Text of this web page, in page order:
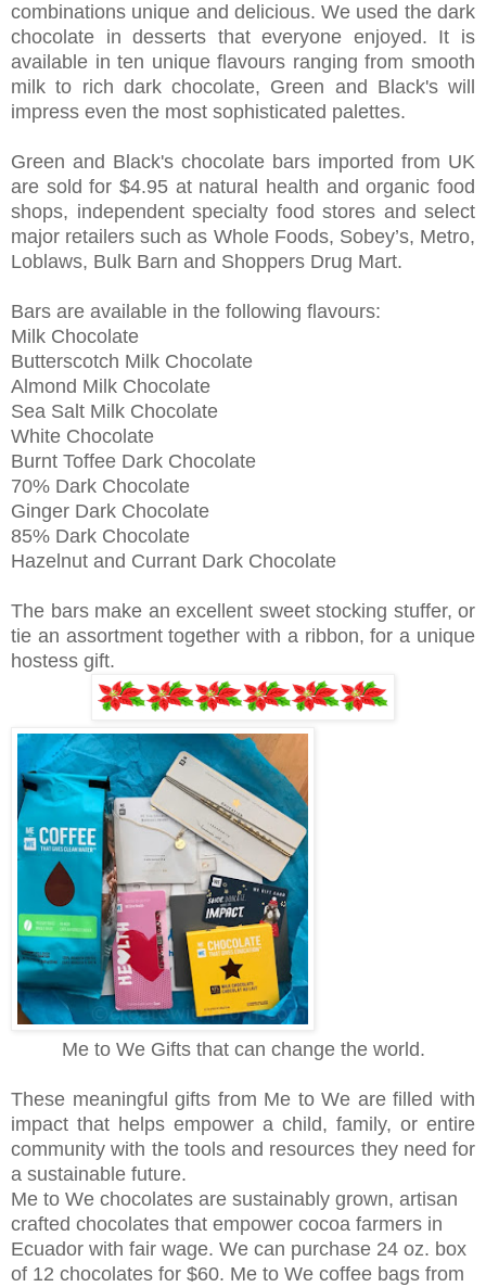
combinations unique and delicious. We used the dark
chocolate in desserts that everyone enjoyed. It is
available in ten unique flavours ranging from smooth
milk to rich dark chocolate, Green and Black'swill
impress even the most sophisticated palettes.
Green and Black's chocolate bars imported from UK
are sold for $4.95 at natural health and organic food
shops, independent specialty food stores and select
major retailers such as Whole Foods, Sobey’s, Metro,
Loblaws, Bulk Barn and Shoppers Drug Mart.
Bars are available in the following flavours:
Milk Chocolate
Butterscotch Milk Chocolate
Almond Milk Chocolate
Sea Salt Milk Chocolate
White Chocolate
Burnt Toffee Dark Chocolate
70% Dark Chocolate
Ginger Dark Chocolate
85% Dark Chocolate
Hazelnut and Currant Dark Chocolate
The bars make an excellent sweet stocking stuffer, or
tie an assortment together with a ribbon, for a unique
hostess gift.
Me to We Gifts that can change the world.
These meaningful gifts from Me to We are filled with
impact that helps empower a child, family, or entire
community with the tools and resources they need for
a sustainable future.
Me to We chocolates are sustainably grown, artisan
crafted chocolates that empower cocoa farmers in
Ecuador with fair wage. We can purchase 24 oz. box
of 12 chocolates for $60. Me to We coffee bags from